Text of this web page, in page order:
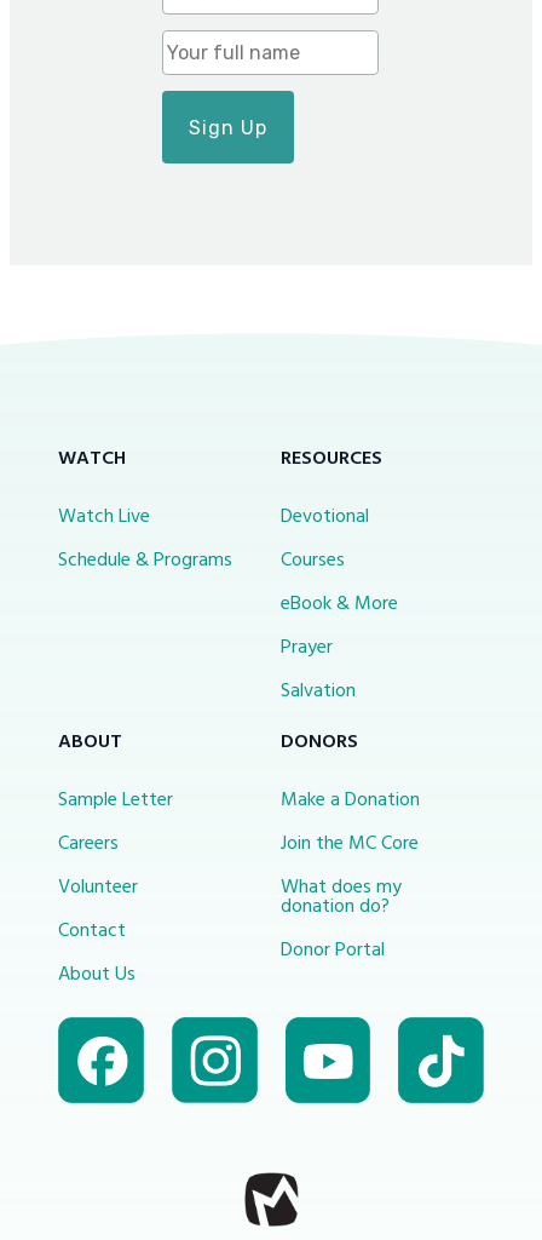
WATCH
Watch Live
Schedule & Programs
RESOURCES
Devotional
Courses
eBook & More
Prayer
Salvation
ABOUT
Sample Letter
Careers
Volunteer
Contact
About Us
DONORS
Make a Donation
Join the MC Core
What does my
donation do?
Donor Portal